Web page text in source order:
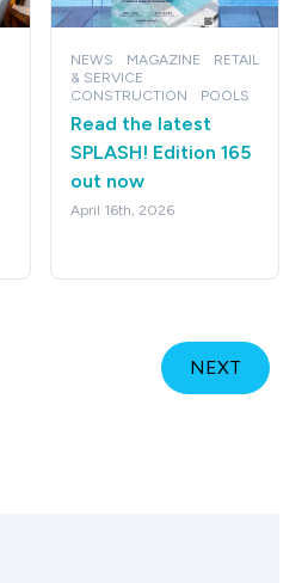
NEWS MAGAZINE
RETAIL
& SERVICE
CONSTRUCTION
POOLS
Read the latest
SPLASH! Edition 165
out now
April 16th, 2026
NEXT